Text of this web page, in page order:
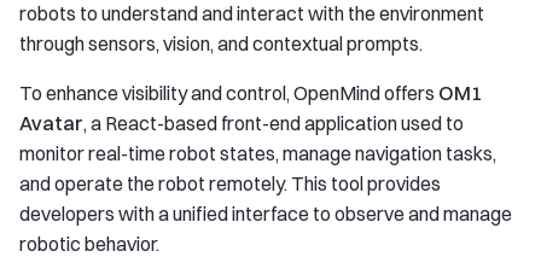
robots to understand and interact with the environment
through sensors, vision, and contextual prompts.
To enhance visibility and control, OpenMind offers OM1
Avatar, a React-based front-end application used to
monitor real-time robot states, manage navigation tasks,
and operate the robot remotely. This tool provides
developers with a unified interface to observe and manage
robotic behavior.